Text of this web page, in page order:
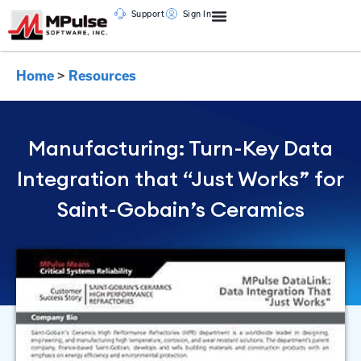
Support Sign In
Home > Resources
Manufacturing: Turn-Key Data
Integration that “Just Works” for
Saint-Gobain’s Ceramics